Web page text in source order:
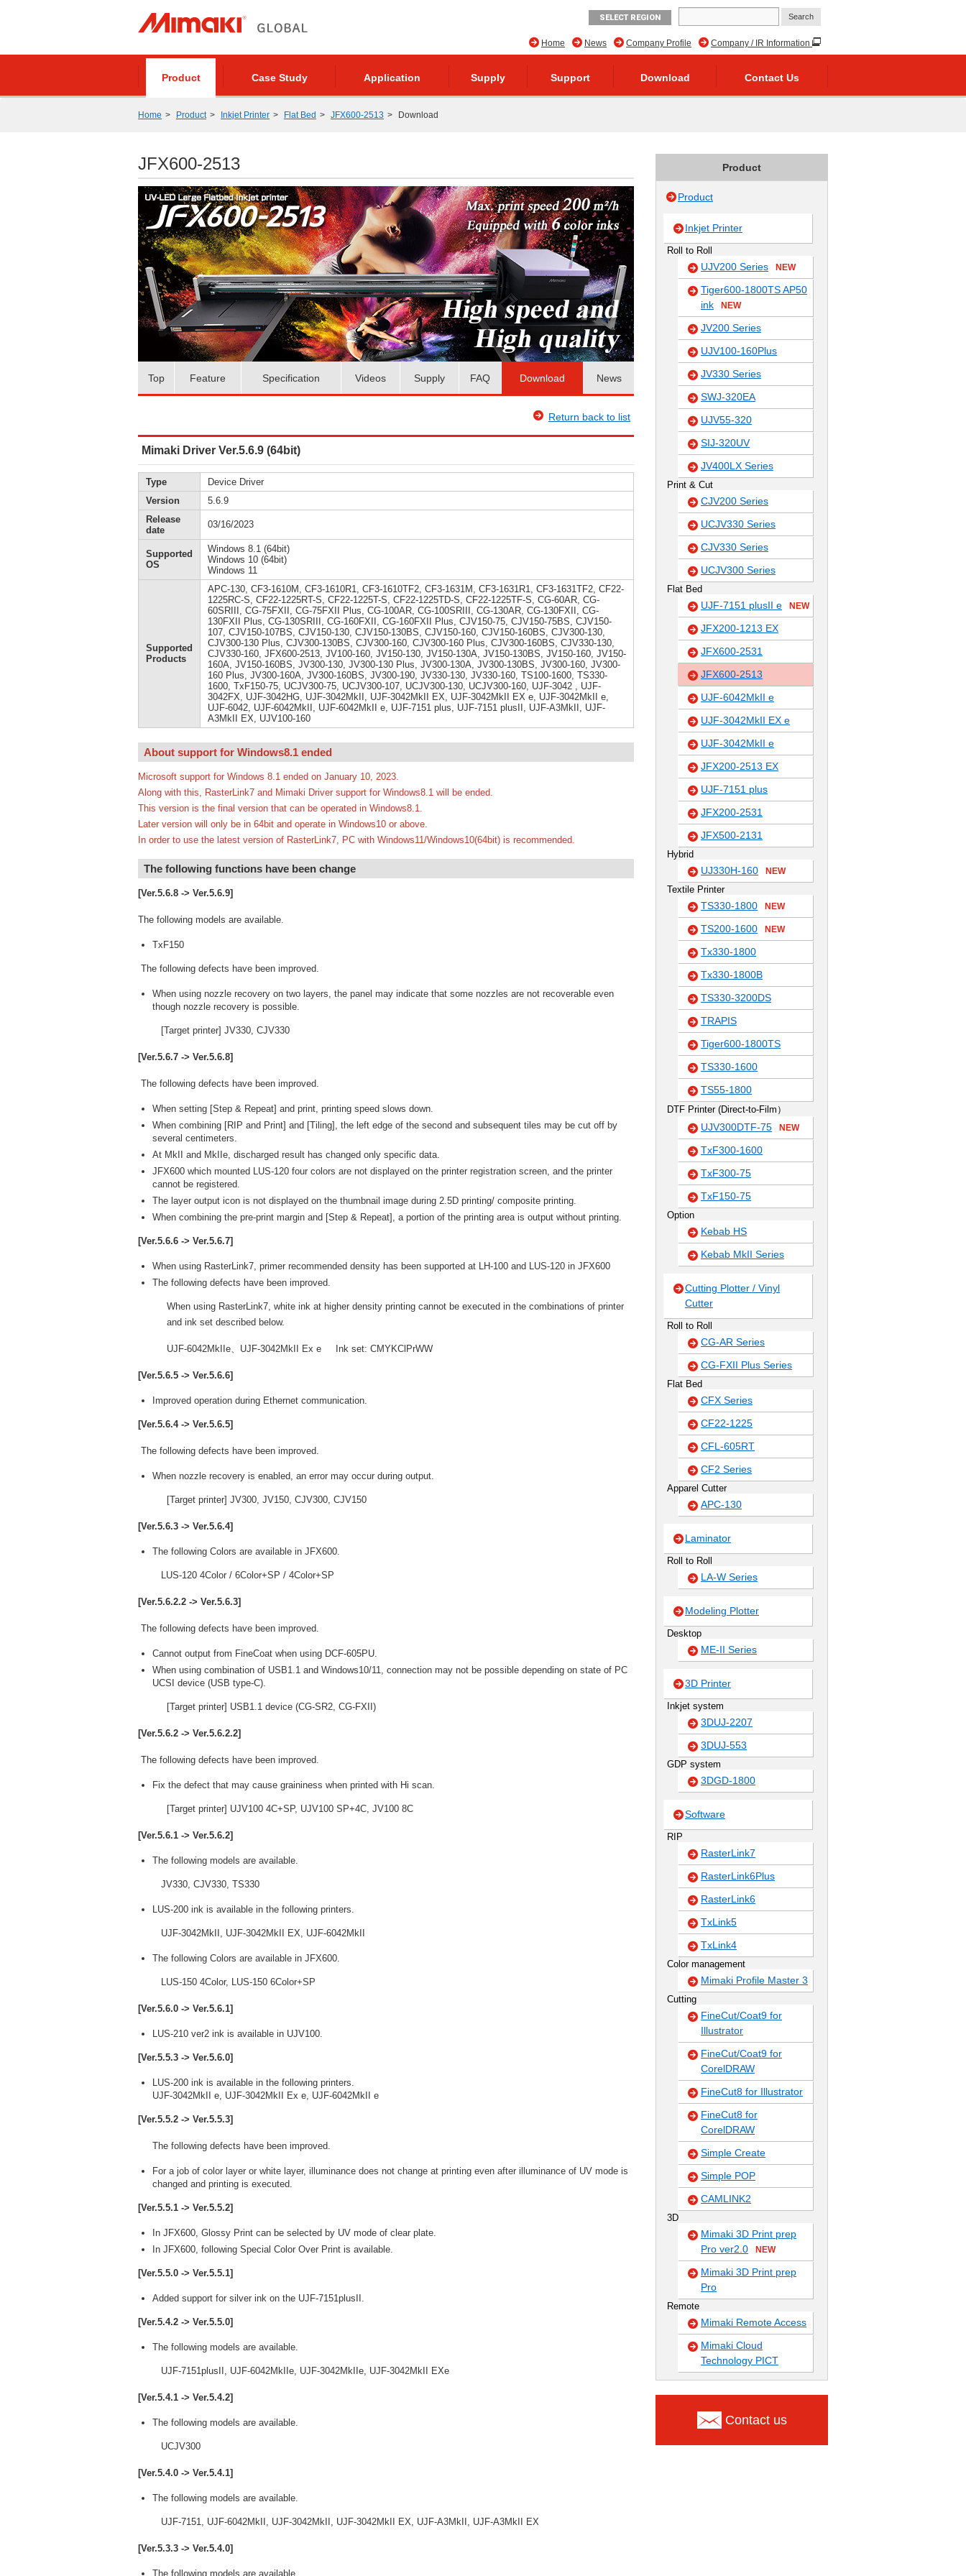
SELECT REGION
Company / IR Information
Company Profile
News
Home
Product Case Study Application Supply Support Download Contact Us
Home Product Inkjet Printer Flat Bed JFX600-2513 Download
JFX600-2513
Top Feature Specification Videos Supply FAQ Download News
Return back to list
Mimaki Driver Ver.5.6.9 (64bit)
Type
Device Driver
Version
5.6.9
Release
date
03/16/2023
Supported
OS
Windows 8.1 (64bit)
Windows 10 (64bit)
Windows 11
Supported
Products
APC-130, CF3-1610M, CF3-1610R1, CF3-1610TF2, CF3-1631M, CF3-1631R1, CF3-1631TF2, CF22-
1225RC-S, CF22-1225RT-S, CF22-1225T-S, CF22-1225TD-S, CF22-1225TF-S, CG-60AR, CG-
60SRIII, CG-75FXII, CG-75FXII Plus, CG-100AR, CG-100SRIII, CG-130AR, CG-130FXII, CG-
130FXII Plus, CG-130SRIII, CG-160FXII, CG-160FXII Plus, CJV150-75, CJV150-75BS, CJV150-
107, CJV150-107BS, CJV150-130, CJV150-130BS, CJV150-160, CJV150-160BS, CJV300-130,
CJV300-130 Plus, CJV300-130BS, CJV300-160, CJV300-160 Plus, CJV300-160BS, CJV330-130,
CJV330-160, JFX600-2513, JV100-160, JV150-130, JV150-130A, JV150-130BS, JV150-160, JV150-
160A, JV150-160BS, JV300-130, JV300-130 Plus, JV300-130A, JV300-130BS, JV300-160, JV300-
160 Plus, JV300-160A, JV300-160BS, JV300-190, JV330-130, JV330-160, TS100-1600, TS330-
1600, TxF150-75, UCJV300-75, UCJV300-107, UCJV300-130, UCJV300-160, UJF-3042 , UJF-
3042FX, UJF-3042HG, UJF-3042MkII, UJF-3042MkII EX, UJF-3042MkII EX e, UJF-3042MkII e,
UJF-6042, UJF-6042MkII, UJF-6042MkII e, UJF-7151 plus, UJF-7151 plusII, UJF-A3MkII, UJF-
A3MkII EX, UJV100-160
About support for Windows8.1 ended
Microsoft support for Windows 8.1 ended on January 10, 2023.
Along with this, RasterLink7 and Mimaki Driver support for Windows8.1 will be ended.
This version is the final version that can be operated in Windows8.1.
Later version will only be in 64bit and operate in Windows10 or above.
In order to use the latest version of RasterLink7, PC with Windows11/Windows10(64bit) is recommended.
The following functions have been change
[Ver.5.6.8 -> Ver.5.6.9]
The following models are available.
TxF150
The following defects have been improved.
When using nozzle recovery on two layers, the panel may indicate that some nozzles are not recoverable even
though nozzle recovery is possible.
[Target printer] JV330, CJV330
[Ver.5.6.7 -> Ver.5.6.8]
The following defects have been improved.
When setting [Step & Repeat] and print, printing speed slows down.
When combining [RIP and Print] and [Tiling], the left edge of the second and subsequent tiles may be cut off by
several centimeters.
At MkII and MkIIe, discharged result has changed only specific data.
JFX600 which mounted LUS-120 four colors are not displayed on the printer registration screen, and the printer
cannot be registered.
The layer output icon is not displayed on the thumbnail image during 2.5D printing/ composite printing.
When combining the pre-print margin and [Step & Repeat], a portion of the printing area is output without printing.
[Ver.5.6.6 -> Ver.5.6.7]
When using RasterLink7, primer recommended density has been supported at LH-100 and LUS-120 in JFX600
The following defects have been improved.
When using RasterLink7, white ink at higher density printing cannot be executed in the combinations of printer
and ink set described below.
UJF-6042MkIIe、UJF-3042MkII Ex e Ink set: CMYKClPrWW
[Ver.5.6.5 -> Ver.5.6.6]
Improved operation during Ethernet communication.
[Ver.5.6.4 -> Ver.5.6.5]
The following defects have been improved.
When nozzle recovery is enabled, an error may occur during output.
[Target printer] JV300, JV150, CJV300, CJV150
[Ver.5.6.3 -> Ver.5.6.4]
The following Colors are available in JFX600.
LUS-120 4Color / 6Color+SP / 4Color+SP
[Ver.5.6.2.2 -> Ver.5.6.3]
The following defects have been improved.
Cannot output from FineCoat when using DCF-605PU.
When using combination of USB1.1 and Windows10/11, connection may not be possible depending on state of PC
UCSI device (USB type-C).
[Target printer] USB1.1 device (CG-SR2, CG-FXII)
[Ver.5.6.2 -> Ver.5.6.2.2]
The following defects have been improved.
Fix the defect that may cause graininess when printed with Hi scan.
[Target printer] UJV100 4C+SP, UJV100 SP+4C, JV100 8C
[Ver.5.6.1 -> Ver.5.6.2]
The following models are available.
JV330, CJV330, TS330
LUS-200 ink is available in the following printers.
UJF-3042MkII, UJF-3042MkII EX, UJF-6042MkII
The following Colors are available in JFX600.
LUS-150 4Color, LUS-150 6Color+SP
[Ver.5.6.0 -> Ver.5.6.1]
LUS-210 ver2 ink is available in UJV100.
[Ver.5.5.3 -> Ver.5.6.0]
LUS-200 ink is available in the following printers.
UJF-3042MkII e, UJF-3042MkII Ex e, UJF-6042MkII e
[Ver.5.5.2 -> Ver.5.5.3]
The following defects have been improved.
For a job of color layer or white layer, illuminance does not change at printing even after illuminance of UV mode is
changed and printing is executed.
[Ver.5.5.1 -> Ver.5.5.2]
In JFX600, Glossy Print can be selected by UV mode of clear plate.
In JFX600, following Special Color Over Print is available.
[Ver.5.5.0 -> Ver.5.5.1]
Added support for silver ink on the UJF-7151plusII.
[Ver.5.4.2 -> Ver.5.5.0]
The following models are available.
UJF-7151plusII, UJF-6042MkIIe, UJF-3042MkIIe, UJF-3042MkII EXe
[Ver.5.4.1 -> Ver.5.4.2]
The following models are available.
UCJV300
[Ver.5.4.0 -> Ver.5.4.1]
The following models are available.
UJF-7151, UJF-6042MkII, UJF-3042MkII, UJF-3042MkII EX, UJF-A3MkII, UJF-A3MkII EX
[Ver.5.3.3 -> Ver.5.4.0]
The following models are available.
Product
Product
Inkjet Printer
Roll to Roll
UJV200 Series NEW
Tiger600-1800TS AP50
ink
NEW
JV200 Series
UJV100-160Plus
JV330 Series
SWJ-320EA
UJV55-320
SIJ-320UV
JV400LX Series
Print & Cut
CJV200 Series
UCJV330 Series
CJV330 Series
UCJV300 Series
Flat Bed
UJF-7151 plusII e NEW
JFX200-1213 EX
JFX600-2531
JFX600-2513
UJF-6042MkII e
UJF-3042MkII EX e
UJF-3042MkII e
JFX200-2513 EX
UJF-7151 plus
JFX200-2531
JFX500-2131
Hybrid
UJ330H-160 NEW
Textile Printer
TS330-1800 NEW
TS200-1600 NEW
Tx330-1800
Tx330-1800B
TS330-3200DS
TRAPIS
Tiger600-1800TS
TS330-1600
TS55-1800
DTF Printer (Direct-to-Film）
UJV300DTF-75 NEW
TxF300-1600
TxF300-75
TxF150-75
Option
Kebab HS
Kebab MkII Series
Cutting Plotter / Vinyl
Cutter
Roll to Roll
CG-AR Series
CG-FXII Plus Series
Flat Bed
CFX Series
CF22-1225
CFL-605RT
CF2 Series
Apparel Cutter
APC-130
Laminator
Roll to Roll
LA-W Series
Modeling Plotter
Desktop
ME-II Series
3D Printer
Inkjet system
3DUJ-2207
3DUJ-553
GDP system
3DGD-1800
Software
RIP
RasterLink7
RasterLink6Plus
RasterLink6
TxLink5
TxLink4
Color management
Mimaki Profile Master 3
Cutting
FineCut/Coat9 for
Illustrator
FineCut/Coat9 for
CorelDRAW
FineCut8 for Illustrator
FineCut8 for
CorelDRAW
Simple Create
Simple POP
CAMLINK2
3D
Mimaki 3D Print prep
Pro ver2.0
NEW
Mimaki 3D Print prep
Pro
Remote
Mimaki Remote Access
Mimaki Cloud
Technology PICT
Contact us